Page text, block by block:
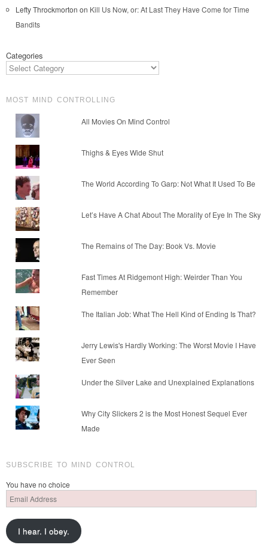
Lefty Throckmorton on Kill Us Now, or: At Last They Have Come for Time
Bandits
Categories
MOST MIND CONTROLLING
All Movies On Mind Control
Thighs & Eyes Wide Shut
The World According To Garp: Not What It Used To Be
Let’s Have A Chat About The Morality of Eye In The Sky
The Remains of The Day: Book Vs. Movie
Fast Times At Ridgemont High: Weirder Than You
Remember
The Italian Job: What The Hell Kind of Ending Is That?
Jerry Lewis's Hardly Working: The Worst Movie I Have
Ever Seen
Under the Silver Lake and Unexplained Explanations
Why City Slickers 2 is the Most Honest Sequel Ever
Made
SUBSCRIBE TO MIND CONTROL
You have no choice
Email
Address
I hear. I obey.